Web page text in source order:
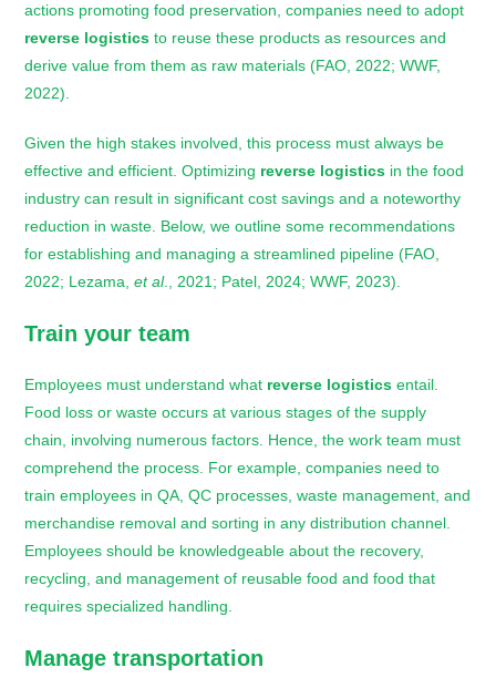
actions promoting food preservation, companies need to adopt
reverse logisticsto reuse these products as resources and
derive value from them as raw materials (FAO, 2022; WWF,
2022).
Given the high stakes involved, this process must always be
effective and efficient. Optimizing reverse logistics in the food
industry can result in significant cost savings and a noteworthy
reduction in waste. Below, we outline some recommendations
for establishing and managing a streamlined pipeline (FAO,
2022; Lezama,et al., 2021; Patel, 2024; WWF, 2023).
Train your team
Employees must understand what reverse logistics entail.
Food loss or waste occurs at various stages of the supply
chain, involving numerous factors. Hence, the work team must
comprehend the process. For example, companies need to
train employees in QA, QC processes, waste management, and
merchandise removal and sorting in any distribution channel.
Employees should be knowledgeable about the recovery,
recycling, and management of reusable food and food that
requires specialized handling.
Manage transportation